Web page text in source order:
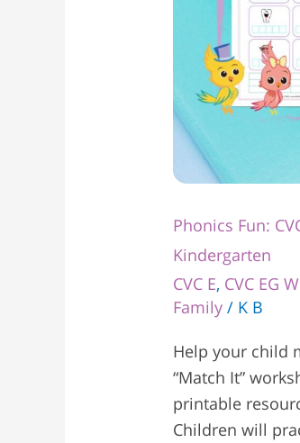
Phonics Fun:
Kindergarten
CVC E, CVC EG
Family / K B
Help your child
“Match It”
printable
Children will